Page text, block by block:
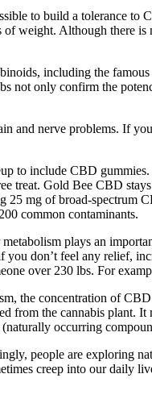
to build a tolerance
weight. Although there
including the
not only confirm the
and nerve problems. If
to include CBD
Gold Bee CBD
mg of broad-spectrum
common contaminants.
plays an
don’t feel any relief,
over 230 lbs. For
the concentration of
the cannabis plant.
occurring
people are exploring
creep into our daily